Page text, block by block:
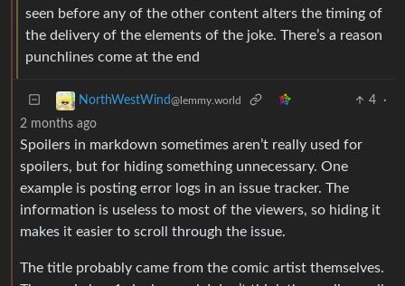
seen before any of the other content alters the timing of
the delivery of the elements of the joke. There’s a reason
punchlines come at the end
NorthWestWind@lemmy.world 4
·
2 months ago
Spoilers in markdown sometimes aren’t really used for
spoilers, but for hiding something unnecessary. One
example is posting error logs in an issue tracker. The
information is useless to most of the viewers, so hiding it
makes it easier to scroll through the issue.
The title probably came from the comic artist themselves.